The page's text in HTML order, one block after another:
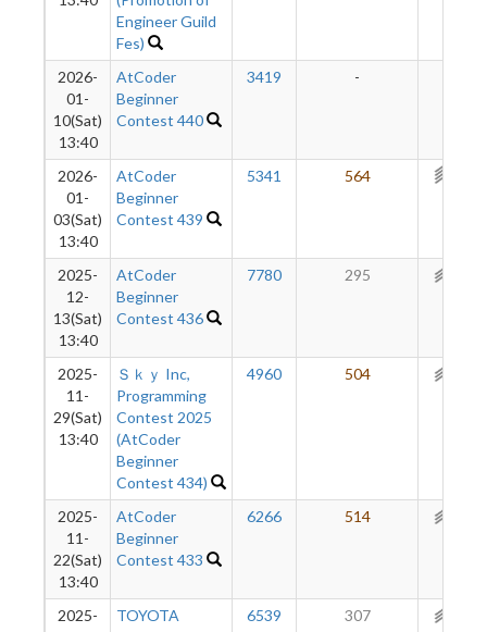
Engineer Guild
Fes)
2026-
01-
10(Sat)
13:40
AtCoder
Beginner
Contest 440
3419 -
2026-
01-
03(Sat)
13:40
AtCoder
Beginner
Contest 439
5341 564
2025-
12-
13(Sat)
13:40
AtCoder
Beginner
Contest 436
7780 295
2025-
11-
29(Sat)
13:40
Ｓｋｙ Inc,
Programming
Contest 2025
(AtCoder
Beginner
Contest 434)
4960 504
2025-
11-
22(Sat)
13:40
AtCoder
Beginner
Contest 433
6266 514
2025-
TOYOTA
6539 307